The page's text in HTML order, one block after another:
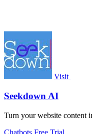
Visit
Seekdown AI
Turn your website content
Chatbots Free Trial